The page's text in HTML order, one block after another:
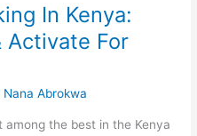
In Kenya:
Activate For
Nana Abrokwa
among the best in the Kenya